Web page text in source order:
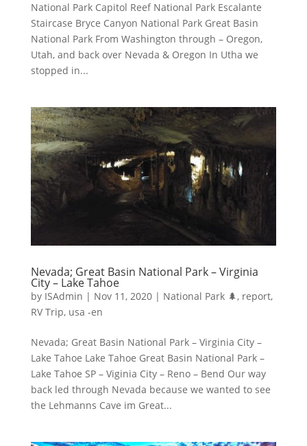
National Park Capitol Reef National Park Escalante
Staircase Bryce Canyon National Park Great Basin
National Park From Washington through – Oregon,
Utah, and back over Nevada & Oregon In Utha we
stopped in...
Nevada; Great Basin National Park – Virginia
City – Lake Tahoe
by ISAdmin | Nov 11, 2020| National Park 🌲, report,
RV Trip, usa -en
Nevada; Great Basin National Park – Virginia City –
Lake Tahoe Lake Tahoe Great Basin National Park –
Lake Tahoe SP – Viginia City – Reno – Bend Our way
back led through Nevada because we wanted to see
the Lehmanns Cave im Great...